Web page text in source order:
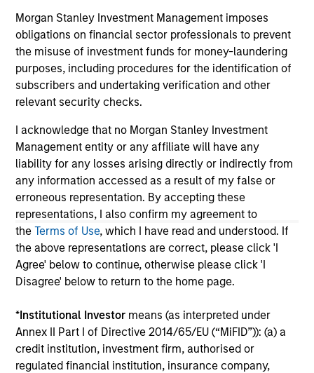
Morgan Stanley Investment Management imposes
obligations on financial sector professionals to prevent
the misuse of investment funds for money-laundering
purposes, including procedures for the identification of
subscribers and undertaking verification and other
relevant security checks.
I acknowledge that no Morgan Stanley Investment
Management entity or any affiliate will have any
liability for any losses arising directly or indirectly from
any information accessed as a result of my false or
erroneous representation. By accepting these
representations, I also confirm my agreement to
theTerms of Use, which I have read and understood. If
the above representations are correct, please click 'I
Agree' below to continue, otherwise please click 'I
Disagree' below to return to the home page.
*Institutional Investor means (as interpreted under
Annex II Part I of Directive 2014/65/EU (“MiFID”)): (a) a
credit institution, investment firm, authorised or
regulated financial institution, insurance company,
guarantee that the investment mentioned resulted in
positive performance (for realized holdings), or will perform
well in the future (for current holdings). The trademarks and
service marks above are the property of their respective
owners. The information on this website has not been
authorized, sponsored, or otherwise approved by such
owners. By clicking on any links shown here, you agree that
you are navigating to a third party site. We are providing
these hyperlinks to you only as a convenience and the
inclusion of any hyperlink is not and does not imply any
endorsement, approval, investigation, verification or
monitoring by us of any information contained in any
hyperlinked site. In no event shall we be responsible for the
information contained on the site or your use of such site